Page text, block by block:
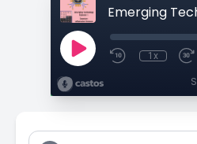
1x